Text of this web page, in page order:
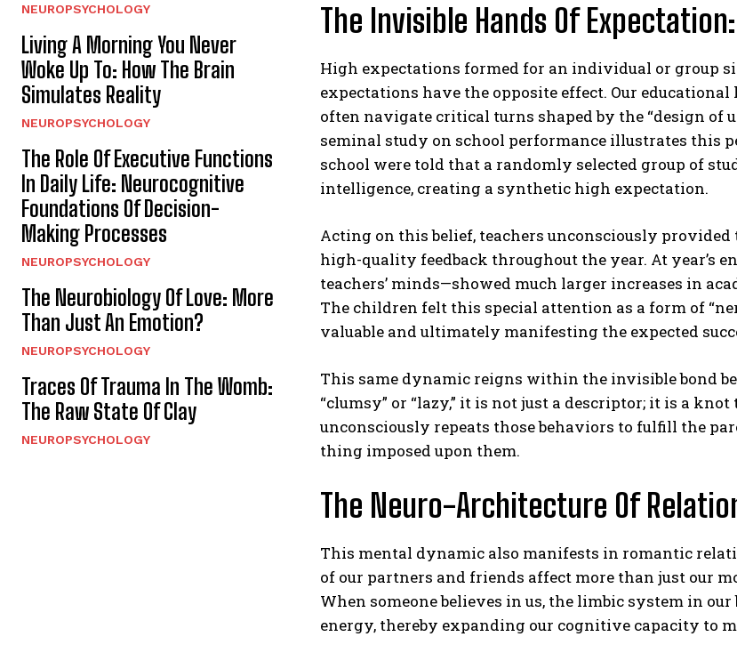
Gizlilik politikasınıokudum, onaylıyorum.
NEUROPSYCHOLOGY
Living A Morning You Never
Woke Up To: How The Brain
Simulates Reality
NEUROPSYCHOLOGY
The Role Of Executive Functions
In Daily Life: Neurocognitive
Foundations Of Decision-
Making Processes
NEUROPSYCHOLOGY
The Neurobiology Of Love: More
Than Just An Emotion?
NEUROPSYCHOLOGY
Traces Of Trauma In The Womb:
The Raw State Of Clay
NEUROPSYCHOLOGY
The Invisible Hands Of
High expectations formed for an individual or group
expectations have the opposite effect. Our
often navigate critical turns shaped by the “design of
seminal study on school performance illustrates this
school were told that a randomly selected group of
intelligence, creating a synthetic high expectation.
Acting on this belief, teachers unconsciously
high-quality feedback throughout the year. At year’s
teachers’ minds—showed much larger increases in
The children felt this special attention as a form of
valuable and ultimately manifesting the expected
This same dynamic reigns within the invisible bond
“clumsy” or “lazy,” it is not just a descriptor; it is a
unconsciously repeats those behaviors to fulfill the
thing imposed upon them.
The Neuro-Architecture Of
This mental dynamic also manifests in romantic
of our partners and friends affect more than just our
When someone believes in us, the limbic system in
energy, thereby expanding our cognitive capacity to